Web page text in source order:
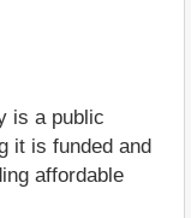
is a public
it is funded and
affordable